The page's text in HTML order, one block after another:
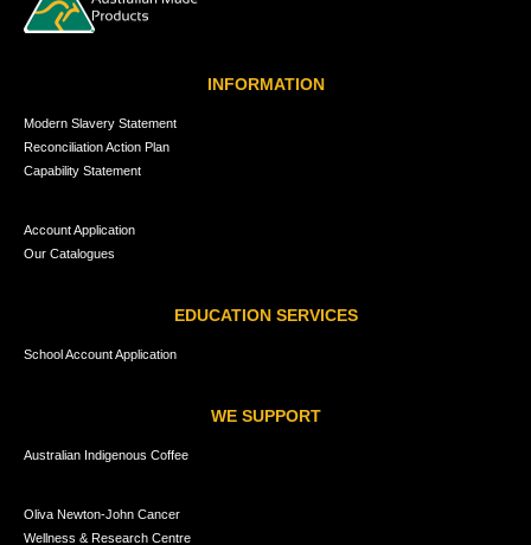
INFORMATION
Modern Slavery Statement
Reconciliation Action Plan
Capability Statement
Account Application
Our Catalogues
EDUCATION SERVICES
School Account Application
WE SUPPORT
Australian Indigenous Coffee
Oliva Newton-John Cancer
Wellness & Research Centre